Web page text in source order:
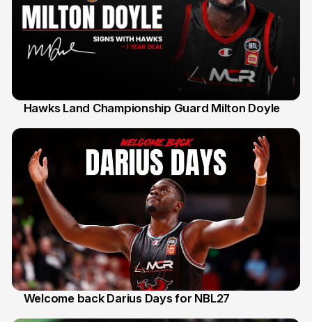
Hawks Land Championship Guard Milton Doyle
Welcome back Darius Days for NBL27